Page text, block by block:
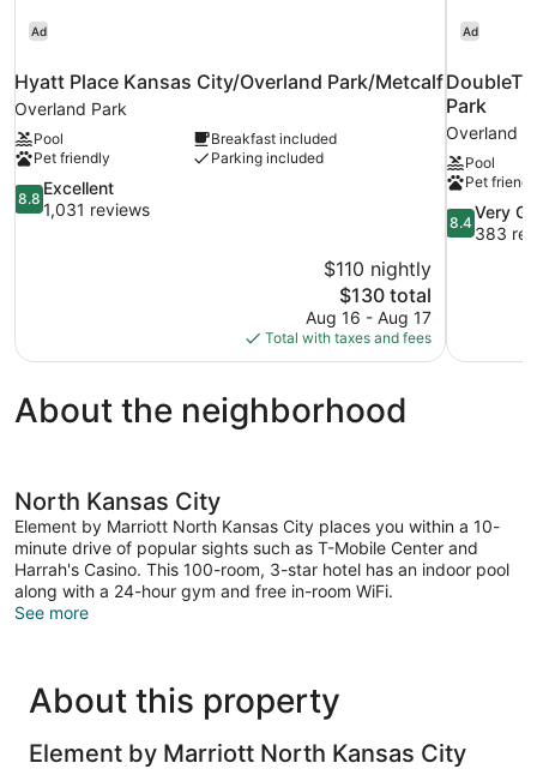
Ad
Hyatt Place Kansas City/Overland Park/Metcalf
Overland Park
Pool
Breakfast included
Pet friendly
Parking included
8.8
out
8.8
Excellent
1,031 reviews
$110 nightly
The
price
is
$130
$130 total
Aug 16 - Aug 17
Total with taxes and fees
Ad
Park
Overland
Pool
Pet
8.4
out
reviews
8.4
Very
383
About the neighborhood
North Kansas City
Element by Marriott North Kansas City places you within a 10-
minute drive of popular sights such as T-Mobile Center and
Harrah's Casino. This 100-room, 3-star hotel has an indoor pool
along with a 24-hour gym and free in-room WiFi.
See more
About this property
Element by Marriott North Kansas City